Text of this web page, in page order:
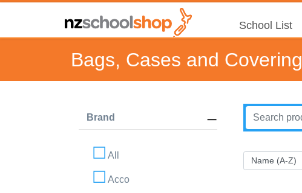
School List
Bags, Cases and Covering
Brand
All
Acco